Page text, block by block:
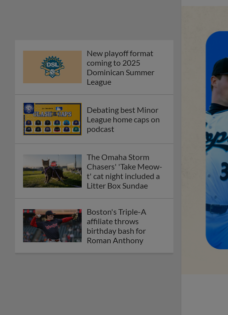
New playoff format
coming to 2025
Dominican Summer
League
Debating best Minor
League home caps on
podcast
The Omaha Storm
Chasers' 'Take Meow-
t' cat night included a
Litter Box Sundae
Boston's Triple-A
affiliate throws
birthday bash for
Roman Anthony